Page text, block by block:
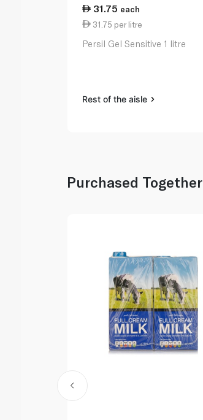
31.75 each
31.75 per litre
Persil Gel Sensitive 1 litre
Rest of the aisle
Purchased Together